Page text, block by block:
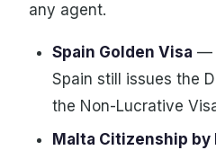
any agent.
Spain Golden Visa —
Spain still issues the
the Non-Lucrative
Malta Citizenship by